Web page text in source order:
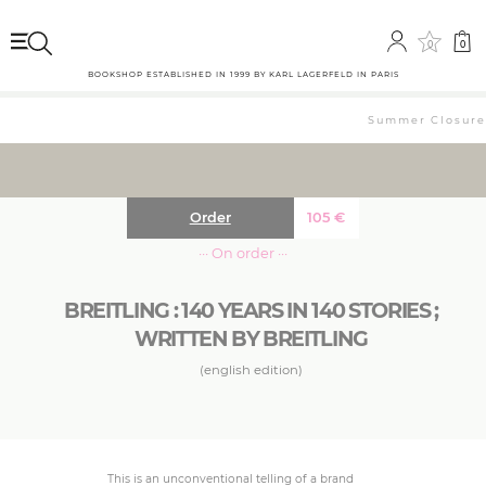
0 0
BOOKSHOP ESTABLISHED IN 1999 BY KARL LAGERFELD IN PARIS
Summer
BREITLING : 140 YEARS IN 140 STORIES ;
WRITTEN BY BREITLING
(english edition)
105€
Order
··· On order ···
This is an unconventional telling of a brand